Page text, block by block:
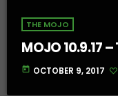
THE MOJO
MOJO 10.9.17
today OCTOBER 9, 2017